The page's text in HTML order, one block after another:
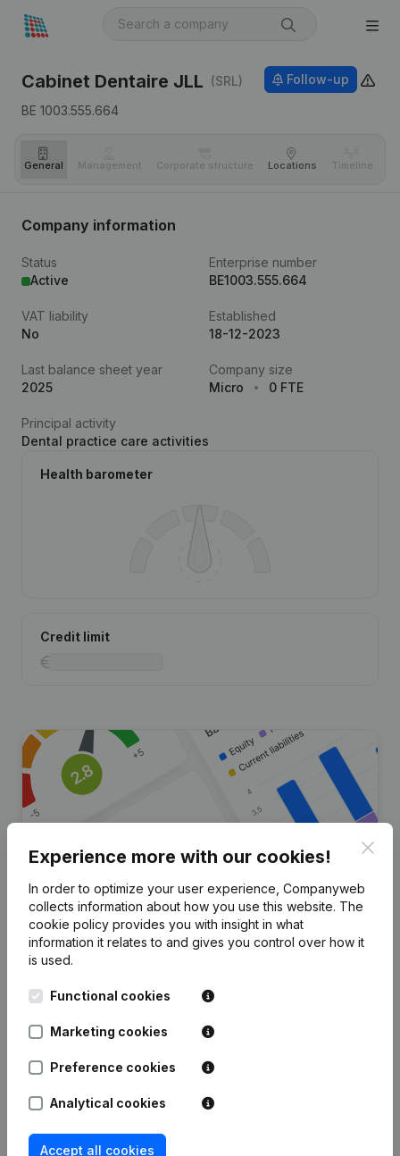
Cabinet Dentaire JLL (SRL)
BE 1003.555.664
Follow-up
General Management Corporate structure Locations Timeline
Company information
Status
Active
Enterprise number
BE1003.555.664
VAT liability
No
Established
18-12-2023
Last balance sheet year
2025
Company size
Micro
0 FTE
Principal activity
Dental practice care activities
Health barometer
Credit limit
Are you looking for more
information about this company?
Consult health at a glance
Choose quick insights or granular details
Get updates on important developments
Try for free Discover more
7-day free trial, no credit card required.
Experience more with our cookies!
In order to optimize your user experience, Companyweb
collects information about how you use this website. The
cookie policy provides you with insight in what
information it relates to and gives you control over how it
is used.
Functional cookies
Marketing cookies
Preference cookies
Analytical cookies
Accept all cookies